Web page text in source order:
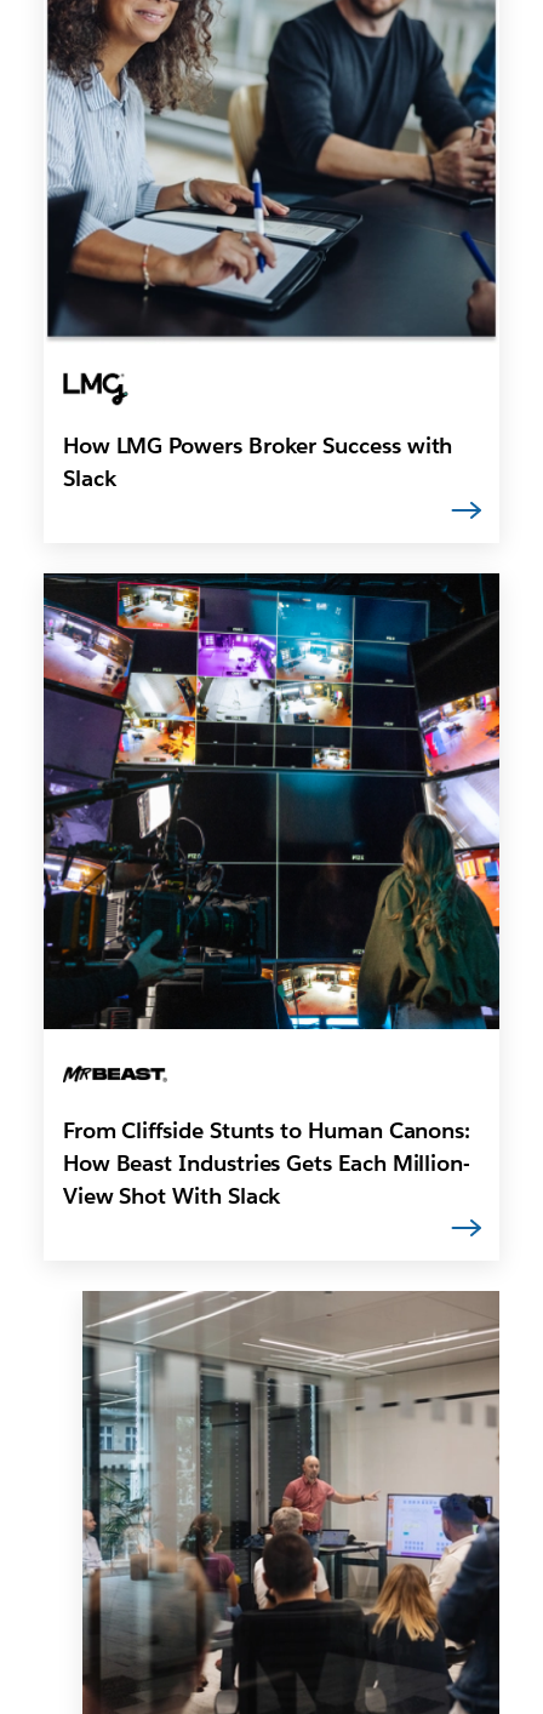
How LMG Powers Broker Success with
Slack
From Cliffside Stunts to Human Canons:
How Beast Industries Gets Each Million-
View Shot With Slack